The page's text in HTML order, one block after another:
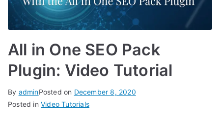
All in One SEO Pack
Plugin: Video Tutorial
By adminPosted on December 8, 2020
Posted in Video Tutorials